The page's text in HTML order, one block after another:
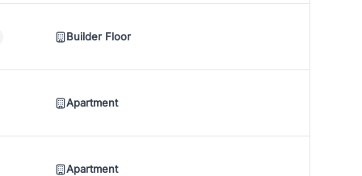
Builder Floor
Apartment
Apartment